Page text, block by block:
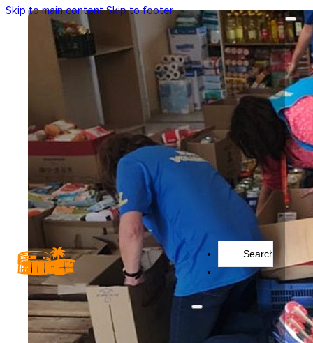
Skip to main content Skip to footer